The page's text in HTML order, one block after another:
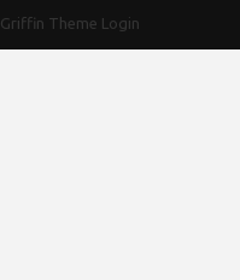
Griffin Theme Login